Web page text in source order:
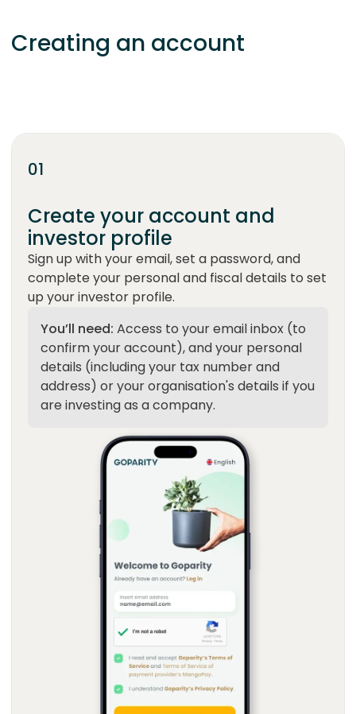
Creating an account
01
Create your account and
investor profile
Sign up with your email, set a password, and
complete your personal and fiscal details to set
up your investor profile.
You’ll need: Access to your email inbox (to
confirm your account), and your personal
details (including your tax number and
address) or your organisation's details if you
are investing as a company.